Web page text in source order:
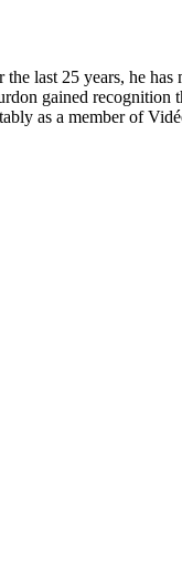
last 25 years, he
gained recognition
as a member of